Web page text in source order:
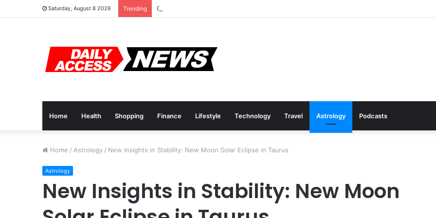
Saturday, August 8 2026 Trending Cyber Monday Deals: Cookware Available on Amazon
Home Health Shopping Finance Lifestyle Technology Travel Astrology Podcasts
Home / Astrology / New Insights in Stability: New Moon Solar Eclipse in Taurus
Astrology
New Insights in Stability: New Moon